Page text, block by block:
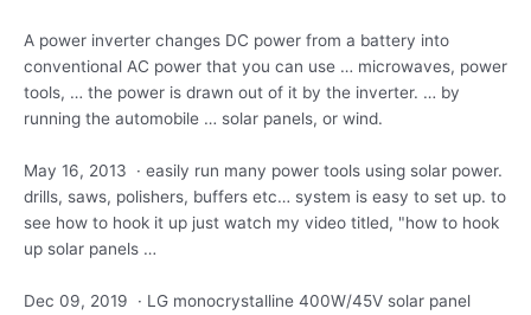
A power inverter changes DC power from a battery into
conventional AC power that you can use … microwaves, power
tools, … the power is drawn out of it by the inverter. … by
running the automobile … solar panels, or wind.
May 16, 2013 · easily run many power tools using solar power.
drills, saws, polishers, buffers etc… system is easy to set up. to
see how to hook it up just watch my video titled, "how to hook
up solar panels …
Dec 09, 2019 · LG monocrystalline 400W/45V solar panel